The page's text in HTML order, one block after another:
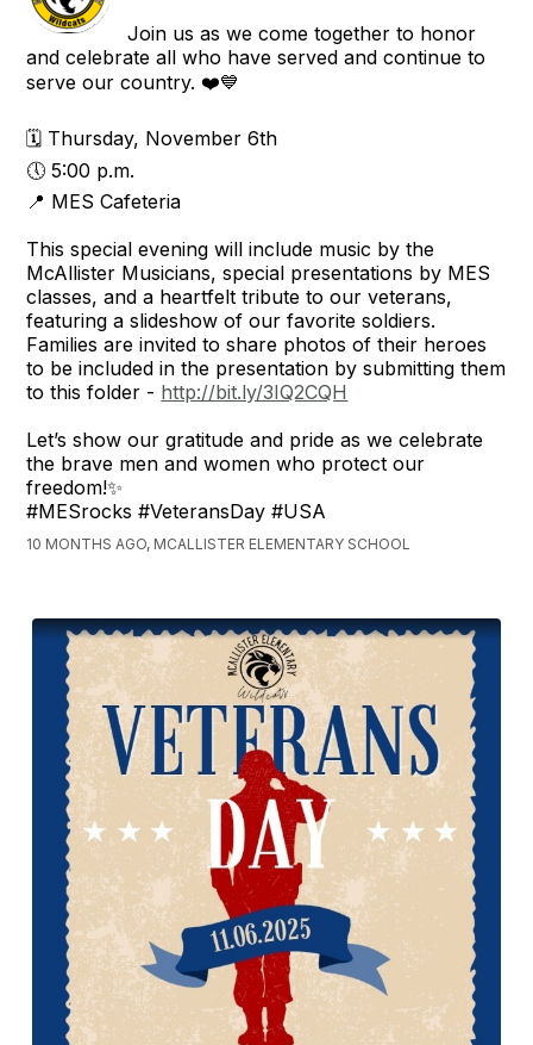
Join us as we come together to honor
and celebrate all who have served and continue to
serve our country. ❤️💙
🗓 Thursday, November 6th
🕔 5:00 p.m.
📍 MES Cafeteria
This special evening will include music by the
McAllister Musicians, special presentations by MES
classes, and a heartfelt tribute to our veterans,
featuring a slideshow of our favorite soldiers.
Families are invited to share photos of their heroes
to be included in the presentation by submitting them
to this folder - http://bit.ly/3IQ2CQH
Let’s show our gratitude and pride as we celebrate
the brave men and women who protect our
freedom!✨
#MESrocks #VeteransDay #USA
10 MONTHS AGO, MCALLISTER ELEMENTARY SCHOOL